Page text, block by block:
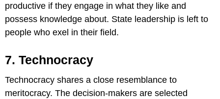
productive if they engage in what they like and
possess knowledge about. State leadership is left to
people who exel in their field.
7. Technocracy
Technocracy shares a close resemblance to
meritocracy. The decision-makers are selected